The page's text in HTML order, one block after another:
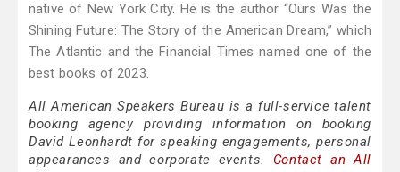
native of New York City. He is the author “Ours Was the
Shining Future: The Story of the American Dream,” which
The Atlantic and the Financial Times named one of the
best books of 2023.
All American Speakers Bureau is a full-service talent
booking agency providing information on booking
David Leonhardt for speaking engagements, personal
appearances and corporate events. Contact an All